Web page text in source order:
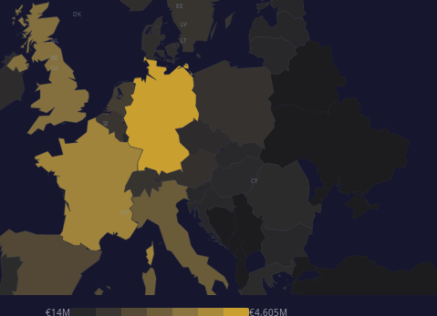
MT
CY
LU
SI
EE
LV
LT
BE
NL
DK
€14M €4,605M